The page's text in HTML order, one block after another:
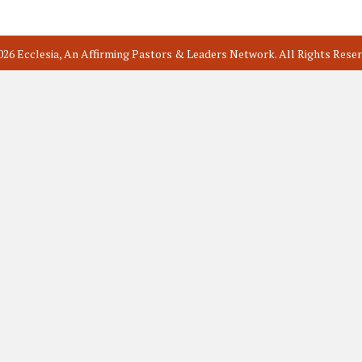
Ecclesia, An Affirming Pastors & Leaders Network. All Rights